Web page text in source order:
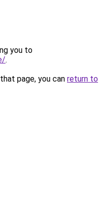
you to
.
page, you can return to